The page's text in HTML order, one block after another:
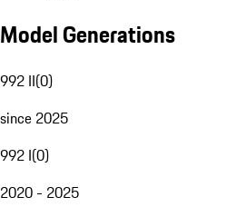
Model Generations
992 II(0)
since 2025
992 I(0)
2020 - 2025